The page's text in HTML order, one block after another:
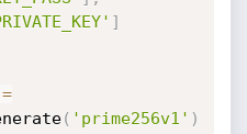
]
=
( 'prime256v1' )